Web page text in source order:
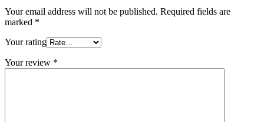
Your email address will not be published. Required fields are
marked *
Your rating
Your review *